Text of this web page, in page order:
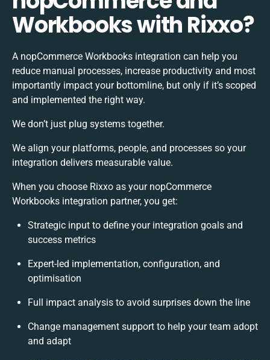
Workbooks with Rixxo?
A nopCommerce Workbooks integration can help you
reduce manual processes, increase productivity and most
importantly impact your bottomline, but only if it’s scoped
and implemented the right way.
We don’t just plug systems together.
We align your platforms, people, and processes so your
integration delivers measurable value.
When you choose Rixxo as your nopCommerce
Workbooks integration partner, you get:
Strategic input to define your integration goals and
success metrics
Expert-led implementation, configuration, and
optimisation
Full impact analysis to avoid surprises down the line
Change management support to help your team adopt
and adapt